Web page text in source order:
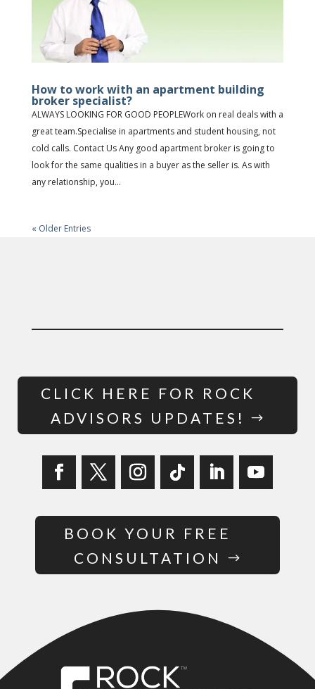
How to work with an apartment building
broker specialist?
ALWAYS LOOKING FOR GOOD PEOPLEWork on real deals with a
great team.Specialise in apartments and student housing, not
cold calls. Contact Us Any good apartment broker is going to
look for the same qualities in a buyer as the seller is. As with
any relationship, you...
« Older Entries
CLICK HERE FOR ROCK
ADVISORS UPDATES!
BOOK YOUR FREE
CONSULTATION